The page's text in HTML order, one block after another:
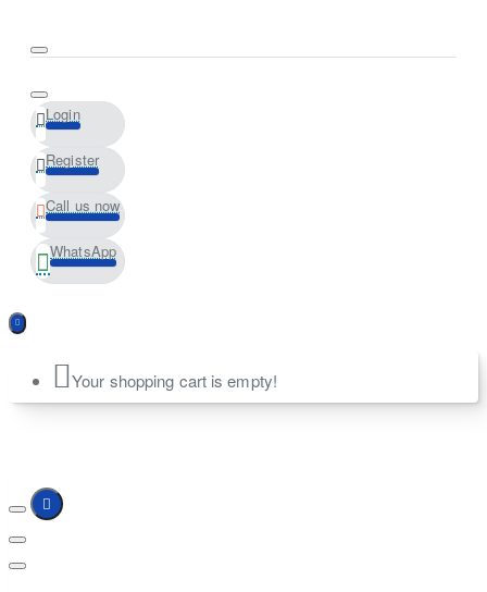
Login
Register
Call us now
WhatsApp
Your shopping cart is empty!